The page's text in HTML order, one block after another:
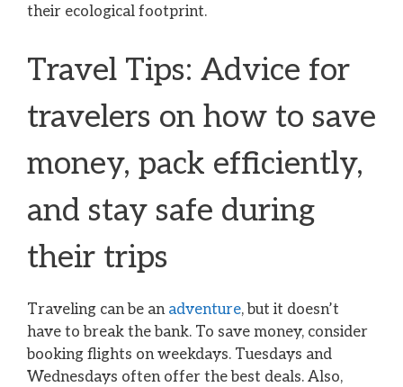
their ecological footprint.
Travel Tips: Advice for
travelers on how to save
money, pack efficiently,
and stay safe during
their trips
Traveling can be an adventure, but it doesn’t
have to break the bank. To save money, consider
booking flights on weekdays. Tuesdays and
Wednesdays often offer the best deals. Also,